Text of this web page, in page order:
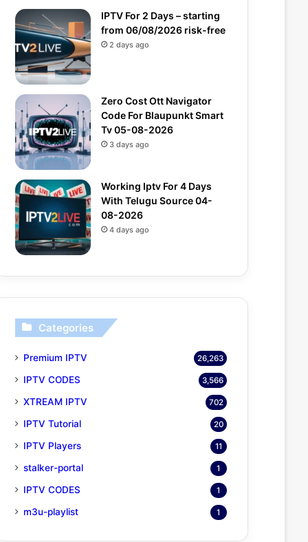
IPTV For 2 Days – starting
from 06/08/2026 risk-free
2 days ago
Zero Cost Ott Navigator
Code For Blaupunkt Smart
Tv 05-08-2026
3 days ago
Working Iptv For 4 Days
With Telugu Source 04-
08-2026
4 days ago
Categories
Premium IPTV 26,263
IPTV CODES 3,566
XTREAM IPTV 702
IPTV Tutorial 20
IPTV Players 11
stalker-portal 1
IPTV CODES 1
m3u-playlist 1